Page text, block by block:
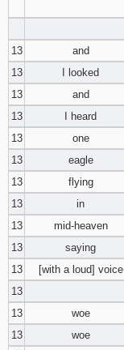
13
and
13
I looked
13
and
13
I heard
13
one
13
eagle
13
flying
13
in
13
mid-heaven
13
saying
13
[with a loud] voice
13
13
woe
13
woe